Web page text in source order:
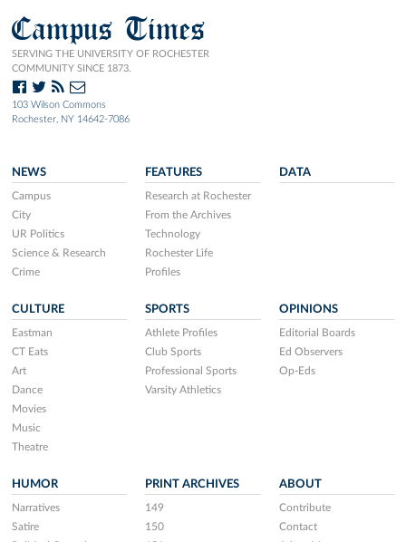
Campus Times
SERVING THE UNIVERSITY OF ROCHESTER
COMMUNITY SINCE 1873.
103 Wilson Commons
Rochester, NY 14642-7086
NEWS
Campus
City
UR Politics
Science & Research
Crime
FEATURES
Research at Rochester
From the Archives
Technology
Rochester Life
Profiles
DATA
CULTURE
Eastman
CT Eats
Art
Dance
Movies
Music
Theatre
SPORTS
Athlete Profiles
Club Sports
Professional Sports
Varsity Athletics
OPINIONS
Editorial Boards
Ed Observers
Op-Eds
HUMOR
Narratives
Satire
PRINT ARCHIVES
149
150
ABOUT
Contribute
Contact